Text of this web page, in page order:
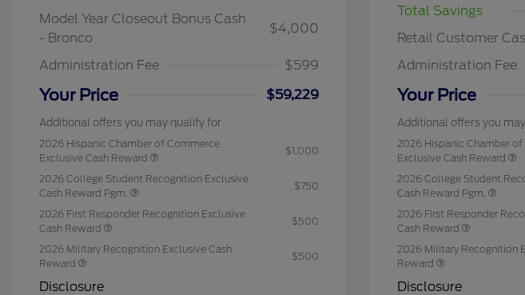
Model Year Closeout Bonus Cash
- Bronco
$4,000
Administration Fee $599
Your Price $59,229
Additional offers you may qualify for
2026 Hispanic Chamber of Commerce
Exclusive Cash Reward
$1,000
2026 College Student Recognition Exclusive
Cash Reward Pgm.
$750
2026 First Responder Recognition Exclusive
Cash Reward
$500
2026 Military Recognition Exclusive Cash
Reward
$500
Disclosure
Total Savings
Retail Customer
Administration Fee
Your Price
Additional offers you
2026 Hispanic Chamber
Exclusive Cash Reward
2026 College Student
Cash Reward Pgm.
2026 First Responder
Cash Reward
2026 Military Recognition
Reward
Disclosure